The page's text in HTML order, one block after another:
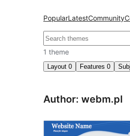
PopularLatestCommunity
Search
1 theme
Layout 0 Features 0
Author: webm.pl